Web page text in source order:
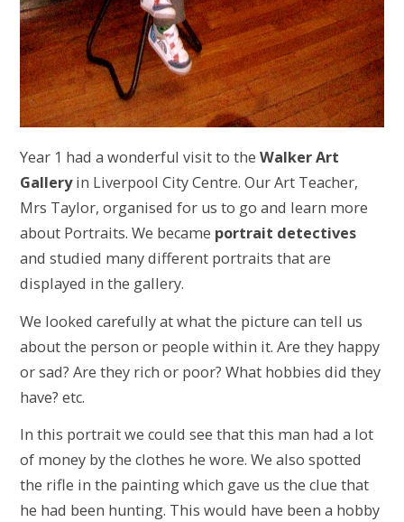
Year 1 had a wonderful visit to theWalker Art
Galleryin Liverpool City Centre. Our Art Teacher,
Mrs Taylor, organised for us to go and learn more
about Portraits. We became portrait detectives
and studied many different portraits that are
displayed in the gallery.
We looked carefully at what the picture can tell us
about the person or people within it. Are they happy
or sad? Are they rich or poor? What hobbies did they
have? etc.
In this portrait we could see that this man had a lot
of money by the clothes he wore. We also spotted
the rifle in the painting which gave us the clue that
he had been hunting. This would have been a hobby